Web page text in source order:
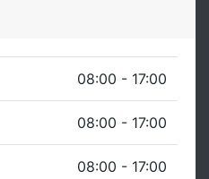
08:00 - 17:00
08:00 - 17:00
08:00 - 17:00